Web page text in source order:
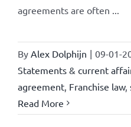
agreements are often ...
By Alex Dolphijn | 09-01-
Statements & current
agreement, Franchise law,
Read More